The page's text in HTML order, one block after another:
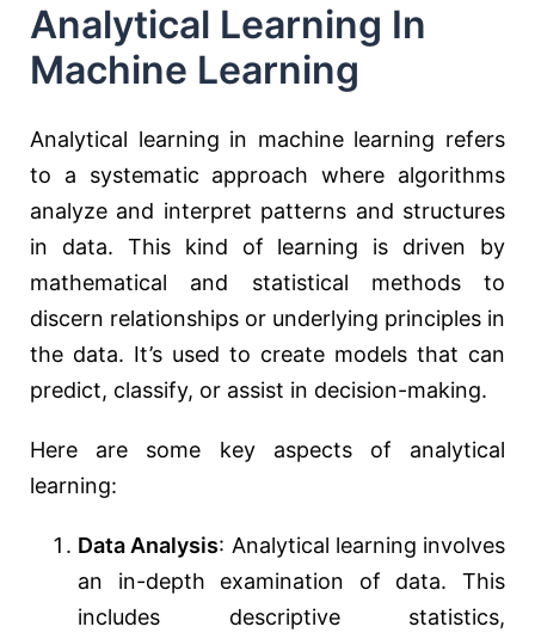
Analytical Learning In
Machine Learning
Analytical learning in machine learning refers
to a systematic approach where algorithms
analyze and interpret patterns and structures
in data. This kind of learning is driven by
mathematical and statistical methods to
discern relationships or underlying principles in
the data. It’s used to create models that can
predict, classify, or assist in decision-making.
Here are some key aspects of analytical
learning:
Data Analysis: Analytical learning involves
an in-depth examination of data. This
includes descriptive statistics,